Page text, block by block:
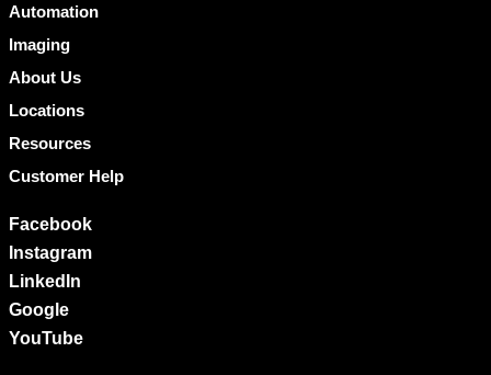
Automation
Imaging
About Us
Locations
Resources
Customer Help
Facebook
Instagram
LinkedIn
Google
YouTube